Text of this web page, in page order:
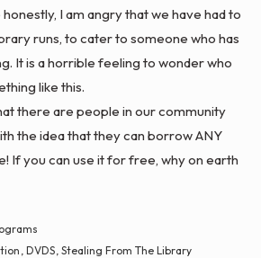
I am angry that we have had to
runs, to cater to someone who has
It is a horrible feeling to wonder who
like this.
there are people in our community
the idea that they can borrow ANY
If you can use it for free, why on earth
, DVDS, Stealing From The Library